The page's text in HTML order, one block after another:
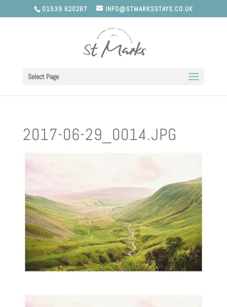
01539 620287 INFO@STMARKSSTAYS.CO.UK
Select Page
2017-06-29_0014.JPG